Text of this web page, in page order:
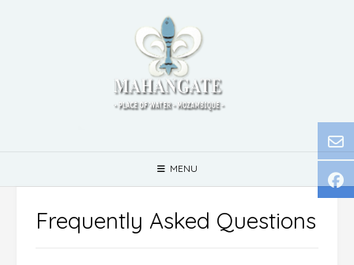
MENU
Frequently Asked Questions